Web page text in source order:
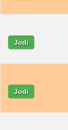
Jodi
Jodi